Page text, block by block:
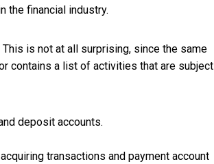
the financial industry.
is not at all surprising, since the same
contains a list of activities that are subject
deposit accounts.
transactions and payment account